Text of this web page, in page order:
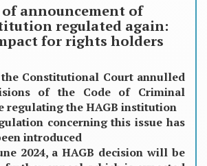
of announcement of
regulated again:
for rights holders
Constitutional Court annulled
of the Code of Criminal
regulating the HAGB institution
concerning this issue has
introduced
2024, a HAGB decision will be